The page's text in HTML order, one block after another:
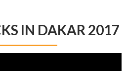
IN DAKAR 2017